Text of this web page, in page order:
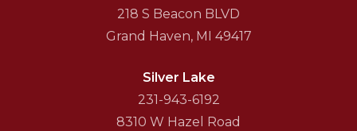
218 S Beacon BLVD
Grand Haven, MI 49417
Silver Lake
231-943-6192
8310 W Hazel Road